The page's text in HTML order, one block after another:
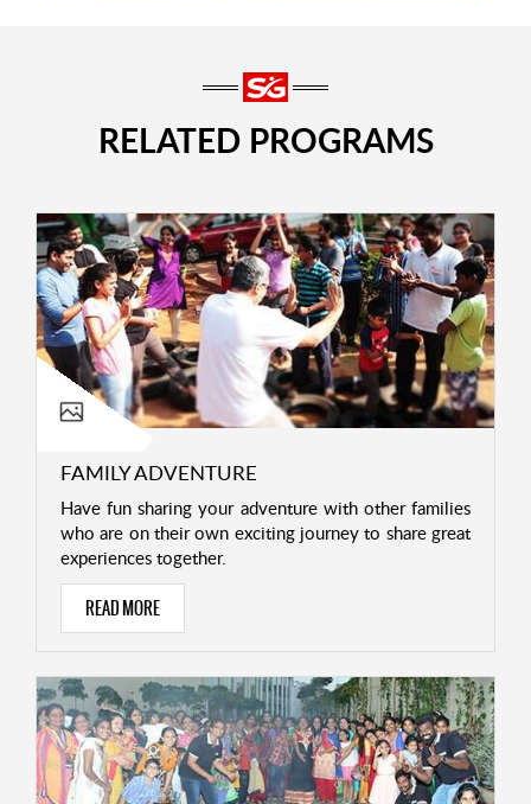
RELATED PROGRAMS
FAMILY ADVENTURE
Have fun sharing your adventure with other families
who are on their own exciting journey to share great
experiences together.
READ MORE